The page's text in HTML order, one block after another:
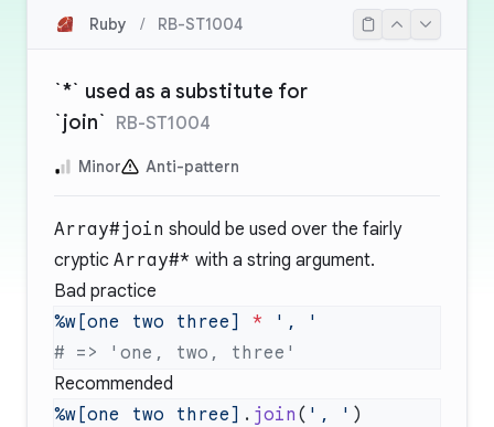
Ruby / RB-ST1004
`*` used as a substitute for
`join` RB-ST1004
Minor Anti-pattern
Array#join should be used over the fairly
cryptic Array#* with a string argument.
Bad practice
%w[one two three]
*
Recommended
%w[one two three] . join ( ', '